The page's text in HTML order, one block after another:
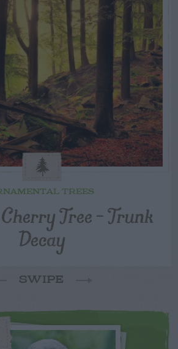
TREES
Tree – Trunk
Decay
SWIPE